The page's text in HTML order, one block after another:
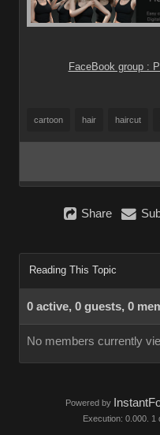
FaceBook group :
cartoon hair haircut
Share
Reading This Topic
0 active, 0 guests, 0
No members currently
Powered by
Execution: 0.000. 1